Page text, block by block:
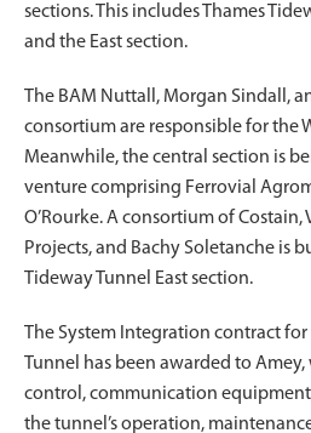
sections. This includes Thames
and the East section.
The BAM Nuttall, Morgan Sindall,
consortium are responsible for the
Meanwhile, the central section is
venture comprising Ferrovial
O’Rourke. A consortium of Costain,
Projects, and Bachy Soletanche is
Tideway Tunnel East section.
The System Integration contract for
Tunnel has been awarded to
control, communication
the tunnel’s operation,